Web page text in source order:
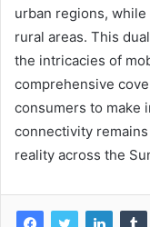
urban regions,
rural areas. This
the intricacies of
comprehensive
consumers to make
connectivity
reality across the